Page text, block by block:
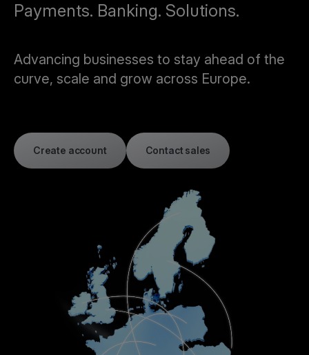
Payments. Banking. Solutions.
Advancing businesses to stay ahead of the
curve, scale and grow across Europe.
Create account Contact sales